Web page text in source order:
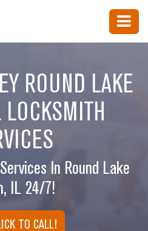
ROUND LAKE
LOCKSMITH
In Round Lake
IL 24/7!
TO CALL!